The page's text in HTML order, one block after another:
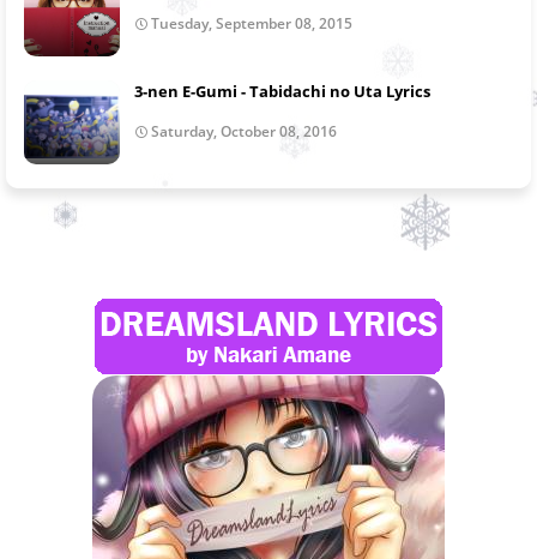
Tuesday, September 08, 2015
3-nen E-Gumi - Tabidachi no Uta Lyrics
Saturday, October 08, 2016